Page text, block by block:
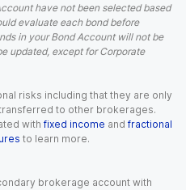
have not been selected based
evaluate each bond before
in your Bond Account will not be
updated, except for Corporate
risks including that they are only
to other brokerages.
with fixed income and fractional
to learn more.
brokerage account with